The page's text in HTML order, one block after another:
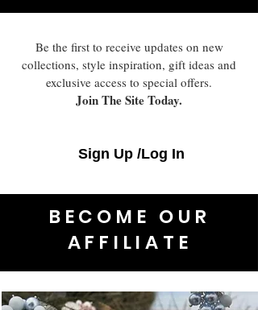
Be the first to receive updates on new
collections, style inspiration, gift ideas and
exclusive access to special offers.
Join The Site Today.
Sign Up /Log In
BECOME OUR
AFFILIATE